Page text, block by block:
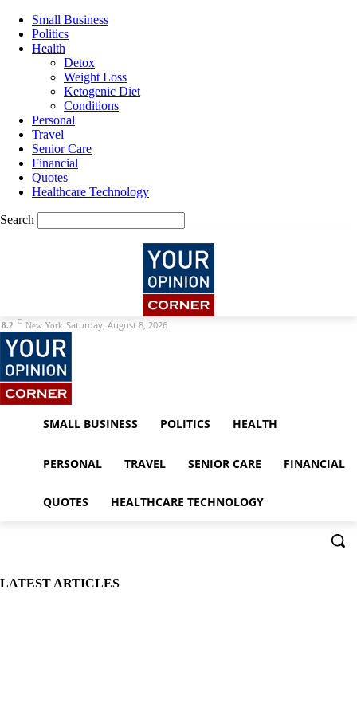
Small Business
Politics
Health
Detox
Weight Loss
Ketogenic Diet
Conditions
Personal
Travel
Senior Care
Financial
Quotes
Healthcare Technology
Search
8.2 C New York Saturday, August 8, 2026
SMALL BUSINESS POLITICS HEALTH
PERSONAL TRAVEL SENIOR CARE FINANCIAL
QUOTES HEALTHCARE TECHNOLOGY
LATEST ARTICLES